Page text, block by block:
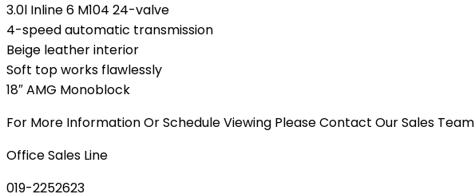
3.0l Inline 6 M104 24-valve
4-speed automatic transmission
Beige leather interior
Soft top works flawlessly
18″ AMG Monoblock
For More Information Or Schedule Viewing Please Contact Our Sales Team
Office Sales Line
019-2252623